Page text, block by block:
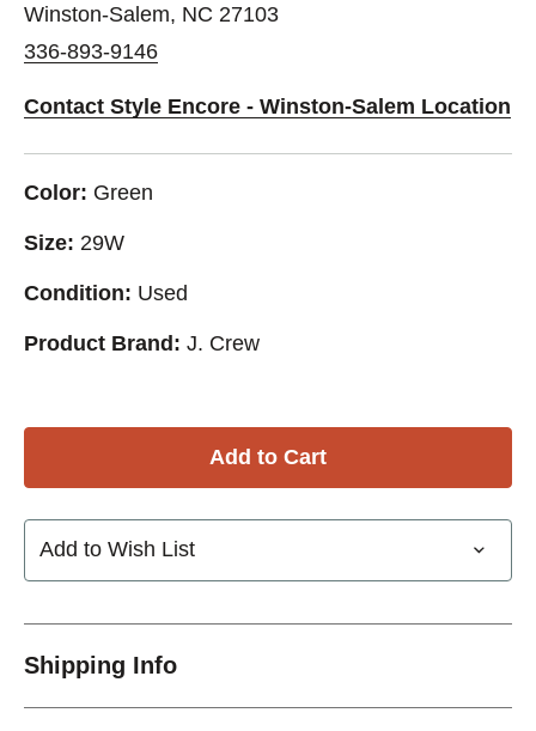
Winston-Salem, NC 27103
336-893-9146
Contact Style Encore - Winston-Salem Location
Color: Green
Size: 29W
Condition: Used
Product Brand: J. Crew
Add to Wish List
Shipping Info